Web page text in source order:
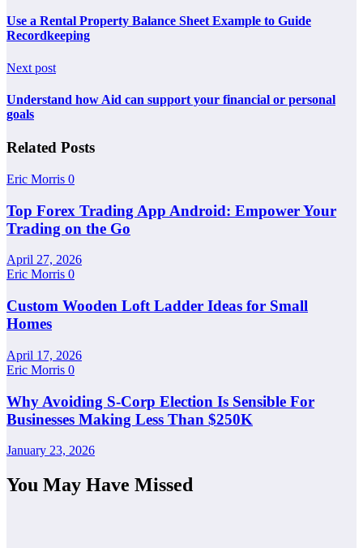
Use a Rental Property Balance Sheet Example to Guide
Recordkeeping
Next post
Understand how Aid can support your financial or personal
goals
Related Posts
Eric Morris 0
Top Forex Trading App Android: Empower Your
Trading on the Go
April 27, 2026
Eric Morris 0
Custom Wooden Loft Ladder Ideas for Small
Homes
April 17, 2026
Eric Morris 0
Why Avoiding S-Corp Election Is Sensible For
Businesses Making Less Than $250K
January 23, 2026
You May Have Missed